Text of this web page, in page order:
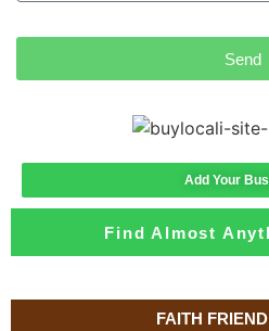
FAITH
Send
Add Your
Find Almost